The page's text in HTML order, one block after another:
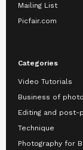
Mailing List
Picfair.com
Categories
Video Tutorials
Business of
Editing and post-
Technique
Photography for